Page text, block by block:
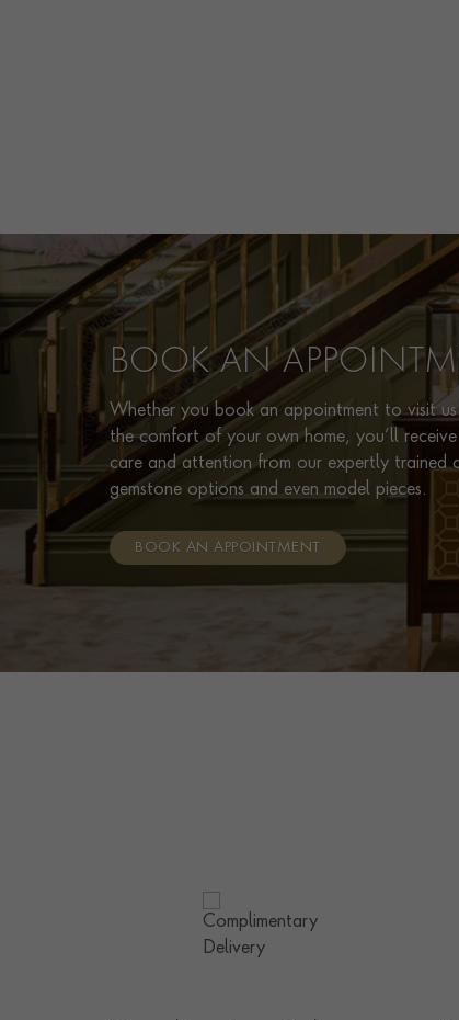
BOOK AN
Whether you book an appointment to visit
the comfort of your own home, you’ll
care and attention from our expertly trained
gemstone options and even model pieces.
BOOK AN APPOINTMENT